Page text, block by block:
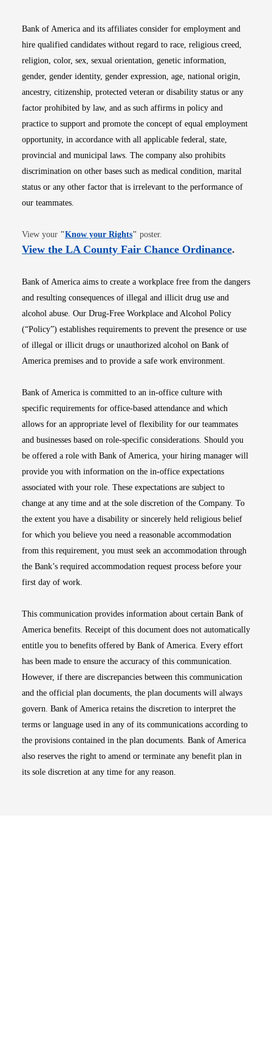
Bank of America and its affiliates consider for employment and
hire qualified candidates without regard to race, religious creed,
religion, color, sex, sexual orientation, genetic information,
gender, gender identity, gender expression, age, national origin,
ancestry, citizenship, protected veteran or disability status or any
factor prohibited by law, and as such affirms in policy and
practice to support and promote the concept of equal employment
opportunity, in accordance with all applicable federal, state,
provincial and municipal laws. The company also prohibits
discrimination on other bases such as medical condition, marital
status or any other factor that is irrelevant to the performance of
our teammates.
View your "Know your RightsOpens in new window
" poster.
View the LA County Fair Chance OrdinanceOpens
.
Bank of America aims to create a workplace free from the dangers
and resulting consequences of illegal and illicit drug use and
alcohol abuse. Our Drug-Free Workplace and Alcohol Policy
(“Policy”) establishes requirements to prevent the presence or use
of illegal or illicit drugs or unauthorized alcohol on Bank of
America premises and to provide a safe work environment.
Bank of America is committed to an in-office culture with
specific requirements for office-based attendance and which
allows for an appropriate level of flexibility for our teammates
and businesses based on role-specific considerations. Should you
be offered a role with Bank of America, your hiring manager will
provide you with information on the in-office expectations
associated with your role. These expectations are subject to
change at any time and at the sole discretion of the Company. To
the extent you have a disability or sincerely held religious belief
for which you believe you need a reasonable accommodation
from this requirement, you must seek an accommodation through
the Bank’s required accommodation request process before your
first day of work.
This communication provides information about certain Bank of
America benefits. Receipt of this document does not automatically
entitle you to benefits offered by Bank of America. Every effort
has been made to ensure the accuracy of this communication.
However, if there are discrepancies between this communication
and the official plan documents, the plan documents will always
govern. Bank of America retains the discretion to interpret the
terms or language used in any of its communications according to
the provisions contained in the plan documents. Bank of America
also reserves the right to amend or terminate any benefit plan in
its sole discretion at any time for any reason.